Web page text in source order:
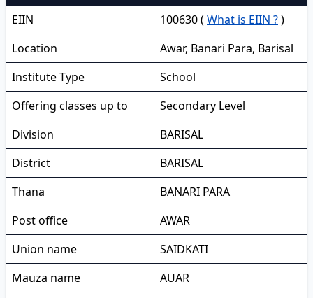
EIIN 100630 ( What is EIIN ?)
Location
Awar, Banari Para, Barisal
Institute Type
School
Offering classes up to
Secondary Level
Division
BARISAL
District
BARISAL
Thana
BANARI PARA
Post office
AWAR
Union name
SAIDKATI
Mauza name
AUAR